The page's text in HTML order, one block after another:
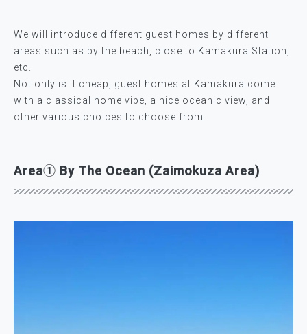
We will introduce different guest homes by different
areas such as by the beach, close to Kamakura Station,
etc.
Not only is it cheap, guest homes at Kamakura come
with a classical home vibe, a nice oceanic view, and
other various choices to choose from.
Area① By The Ocean (Zaimokuza Area)